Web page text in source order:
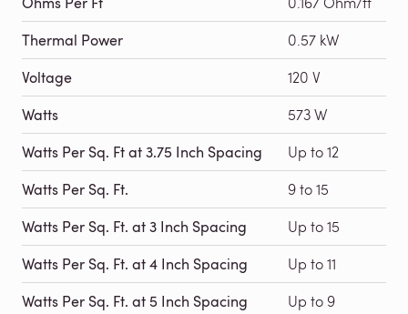
Thermal Power 0.57 kW
Voltage 120 V
Watts 573 W
Watts Per Sq. Ft at 3.75 Inch Spacing Up to 12
Watts Per Sq. Ft. 9 to 15
Watts Per Sq. Ft. at 3 Inch Spacing Up to 15
Watts Per Sq. Ft. at 4 Inch Spacing Up to 11
Watts Per Sq. Ft. at 5 Inch Spacing Up to 9